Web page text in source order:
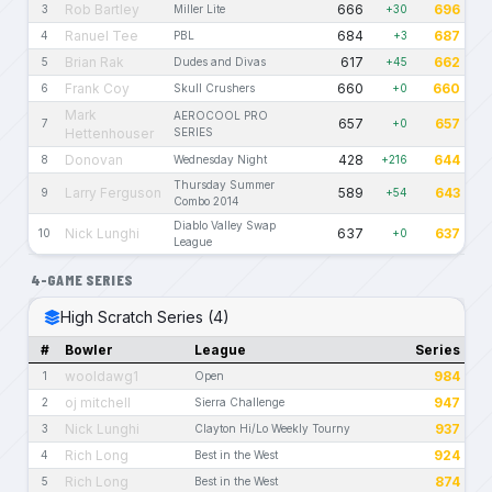
3 Rob Bartley Miller Lite 666 +30 696
4 Ranuel Tee PBL 684 +3 687
5 Brian Rak Dudes and Divas 617 +45 662
6 Frank Coy Skull Crushers 660 +0 660
7
Mark
Hettenhouser
AEROCOOL PRO
SERIES
657 +0 657
8 Donovan Wednesday Night 428 +216 644
9 Larry Ferguson
Thursday Summer
Combo 2014
589 +54 643
10 Nick Lunghi
Diablo Valley Swap
League
637 +0 637
4-GAME SERIES
High Scratch Series (4)
# Bowler League Series
1 wooldawg1 Open 984
2 oj mitchell Sierra Challenge 947
3 Nick Lunghi Clayton Hi/Lo Weekly Tourny 937
4 Rich Long Best in the West 924
5 Rich Long Best in the West 874